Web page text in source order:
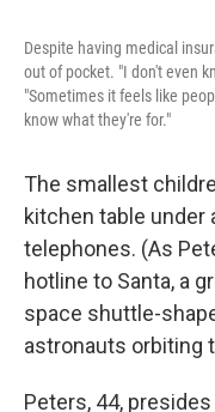
Despite having medical
out of pocket. "I don't even
"Sometimes it feels like
know what they're for."
The smallest
kitchen table under
telephones. (As
hotline to Santa, a
space shuttle-
astronauts orbiting
Peters, 44,